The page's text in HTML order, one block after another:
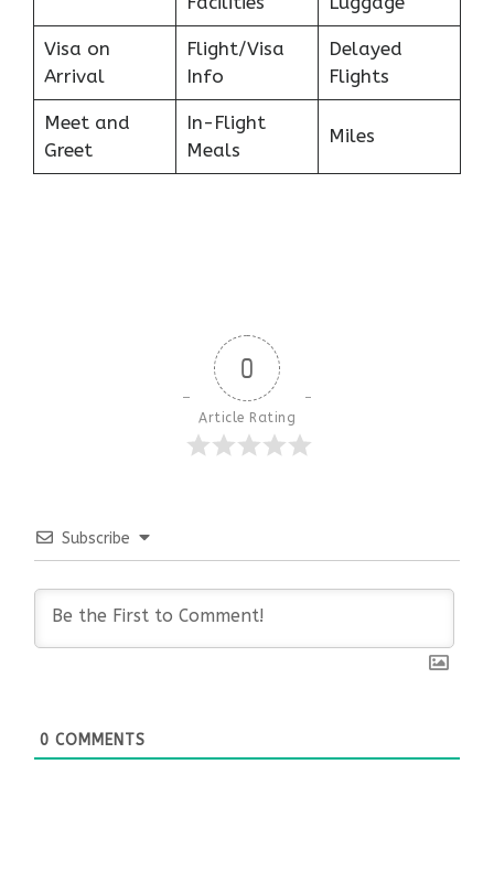
Visa on
Arrival
Flight/Visa
Info
Delayed
Flights
Meet and
Greet
In-Flight
Meals
Miles
0
Article Rating
Subscribe
0 COMMENTS